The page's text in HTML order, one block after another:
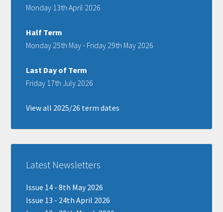
Monday 13th April 2026
Half Term
Monday 25th May - Friday 29th May 2026
Last Day of Term
Friday 17th July 2026
View all 2025/26 term dates
Latest Newsletters
Issue 14 - 8th May 2026
Issue 13 - 24th April 2026